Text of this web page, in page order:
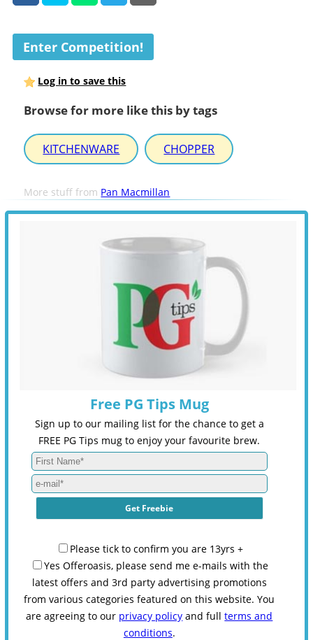
Enter Competition!
Log in to save this
Browse for more like this by tags
KITCHENWARE CHOPPER
More stuff from Pan Macmillan
Free PG Tips Mug
Sign up to our mailing list for the chance to get a
FREE PG Tips mug to enjoy your favourite brew.
Please tick to confirm you are 13yrs +
Yes Offeroasis, please send me e-mails with the
latest offers and 3rd party advertising promotions
from various categories featured on this website. You
are agreeing to our privacy policy and fullterms and
conditions.